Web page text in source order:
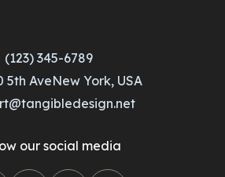
(123) 345-6789
5th AveNew York, USA
our social media